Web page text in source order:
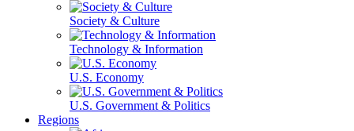
Society & Culture
Technology & Information
U.S. Economy
U.S. Government & Politics
Regions